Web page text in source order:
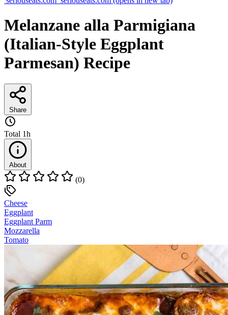
Melanzane alla Parmigiana
(Italian-Style Eggplant
Parmesan) Recipe
Share
Total 1h
About
(0)
Cheese
Eggplant
Eggplant Parm
Mozzarella
Tomato